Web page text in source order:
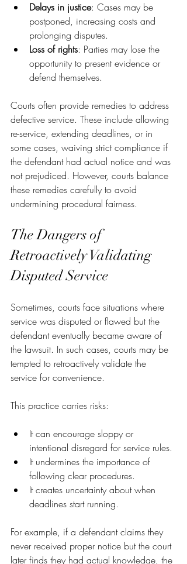
Delays in justice: Cases may be
postponed, increasing costs and
prolonging disputes.
Loss of rights: Parties may lose the
opportunity to present evidence or
defend themselves.
Courts often provide remedies to address
defective service. These include allowing
re-service, extending deadlines, or in
some cases, waiving strict compliance if
the defendant had actual notice and was
not prejudiced. However, courts balance
these remedies carefully to avoid
undermining procedural fairness.
The Dangers of
Retroactively Validating
Disputed Service
Sometimes, courts face situations where
service was disputed or flawed but the
defendant eventually became aware of
the lawsuit. In such cases, courts may be
tempted to retroactively validate the
service for convenience.
This practice carries risks:
It can encourage sloppy or
intentional disregard for service rules.
It undermines the importance of
following clear procedures.
It creates uncertainty about when
deadlines start running.
For example, if a defendant claims they
never received proper notice but the court
later finds they had actual knowledge, the